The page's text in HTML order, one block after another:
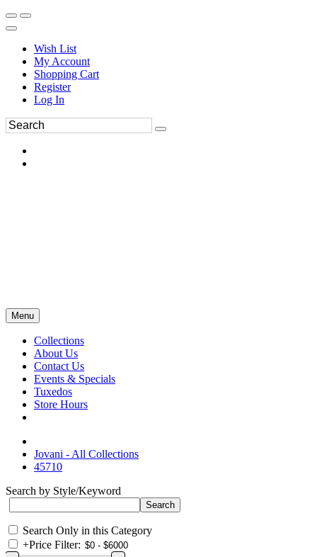
Wish List
My Account
Shopping Cart
Register
Log In
Menu
Collections
About Us
Contact Us
Events & Specials
Tuxedos
Store Hours
Jovani - All Collections
45710
Search by Style/Keyword
Search Only in this Category
+Price Filter: